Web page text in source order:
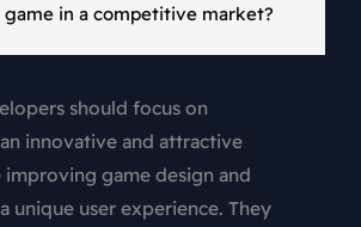
in a competitive market?
should focus on
innovative and attractive
improving game design and
unique user experience. They